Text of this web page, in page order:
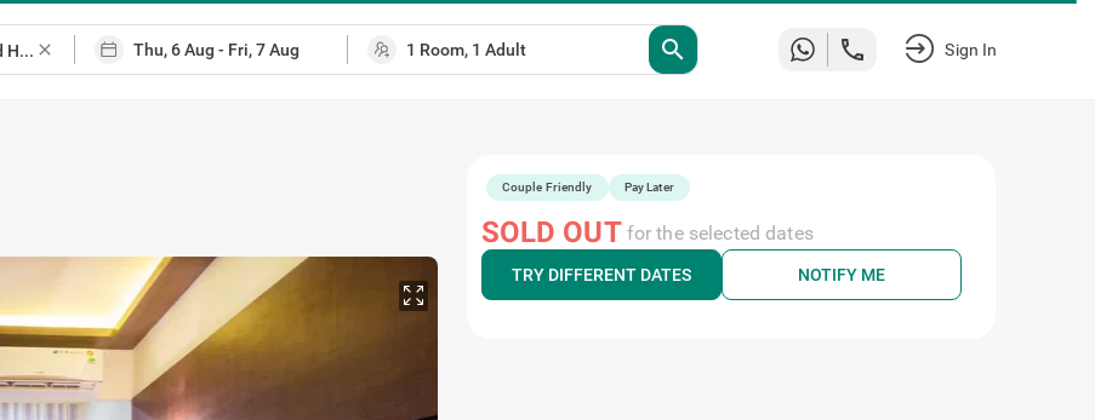
close search Sign In
Couple Friendly Pay Later
SOLD OUTfor the selected dates
TRY DIFFERENT DATES NOTIFY ME